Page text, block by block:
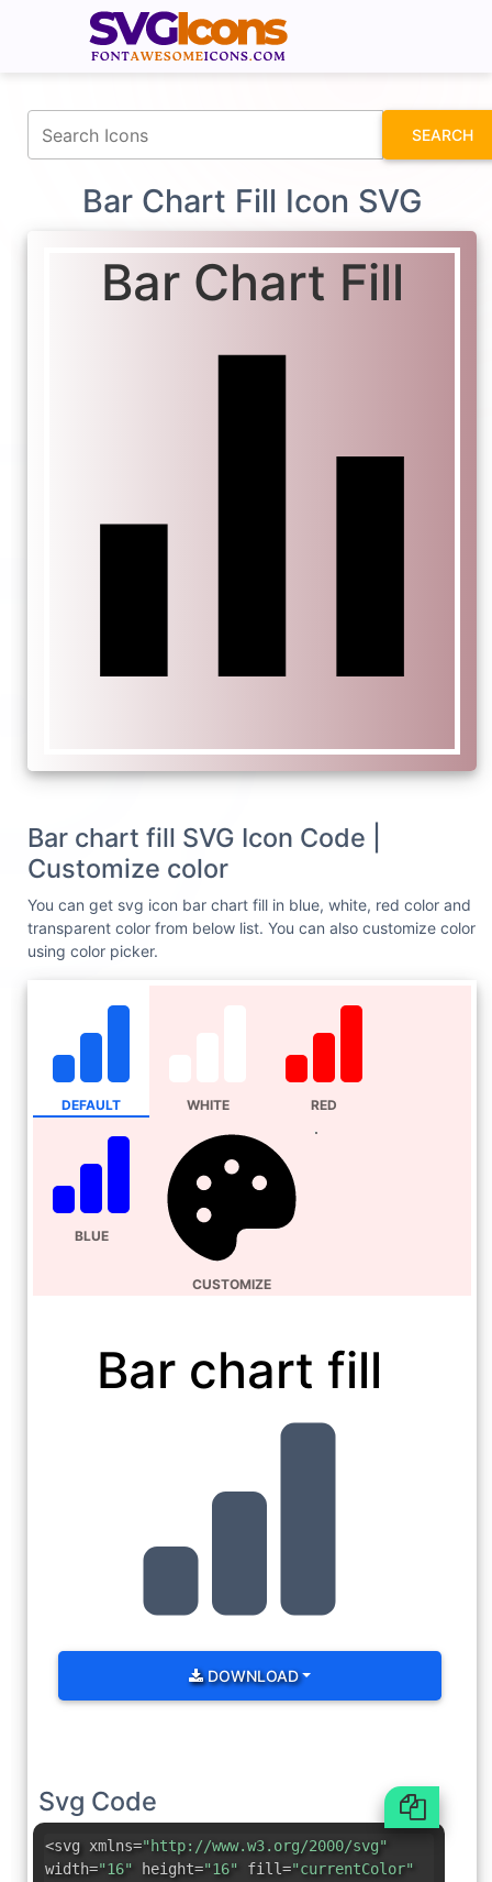
SEARCH
Bar Chart Fill Icon SVG
Bar Chart Fill
Bar chart fill SVG Icon Code |
Customize color
You can get svg icon bar chart fill in blue, white, red color and
transparent color from below list. You can also customize color
using color picker.
DEFAULT WHITE RED
BLUE
CUSTOMIZE
Bar chart fill
DOWNLOAD
Svg Code
<svg xmlns="http://www.w3.org/2000/svg"
width="16" height="16" fill="currentColor"
fontawesomeicons.com